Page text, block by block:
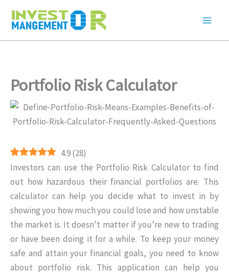
Portfolio Risk Calculator
4.9(28)
Investors can use the Portfolio Risk Calculator to find
out how hazardous their financial portfolios are. This
calculator can help you decide what to invest in by
showing you how much you could lose and how unstable
the market is. It doesn’t matter if you’re new to trading
or have been doing it for a while. To keep your money
safe and attain your financial goals, you need to know
about portfolio risk. This application can help you